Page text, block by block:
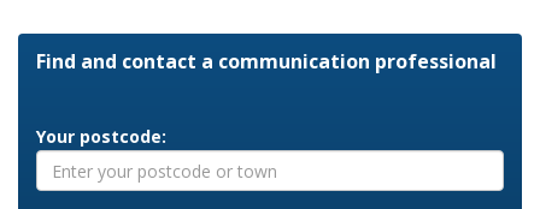
Find and contact a communication professional
Your postcode: